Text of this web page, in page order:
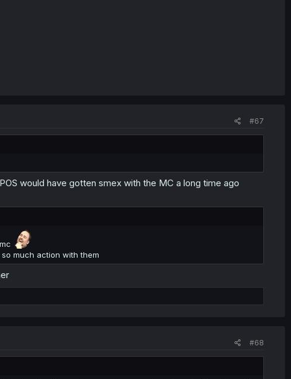
#67
would have gotten smex with the MC a long time ago
much action with them
#68